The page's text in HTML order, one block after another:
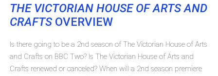
THE VICTORIAN HOUSE OF ARTS AND
CRAFTS OVERVIEW
Is there going to be a 2nd season of The Victorian House of Arts
and Crafts on BBC Two? Is The Victorian House of Arts and
Crafts renewed or canceled? When will a 2nd season premiere